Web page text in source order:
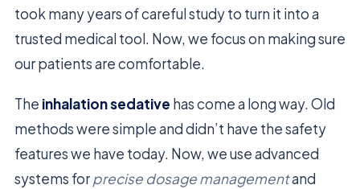
took many years of careful study to turn it into a
trusted medical tool. Now, we focus on making sure
our patients are comfortable.
The inhalation sedative has come a long way. Old
methods were simple and didn’t have the safety
features we have today. Now, we use advanced
systems forprecise dosage managementand